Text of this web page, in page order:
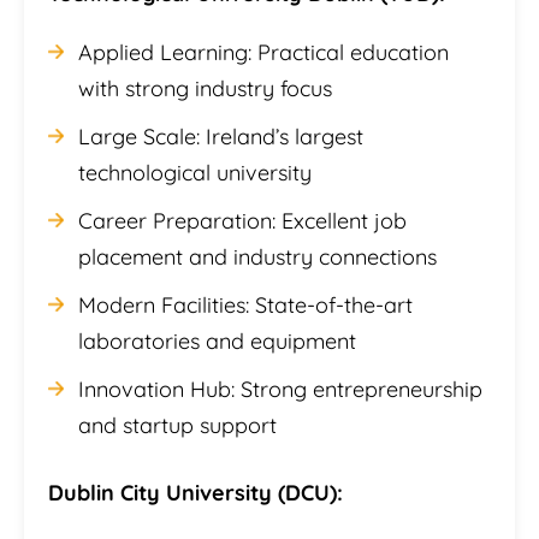
Applied Learning: Practical education
with strong industry focus
Large Scale: Ireland’s largest
technological university
Career Preparation: Excellent job
placement and industry connections
Modern Facilities: State-of-the-art
laboratories and equipment
Innovation Hub: Strong entrepreneurship
and startup support
Dublin City University (DCU):